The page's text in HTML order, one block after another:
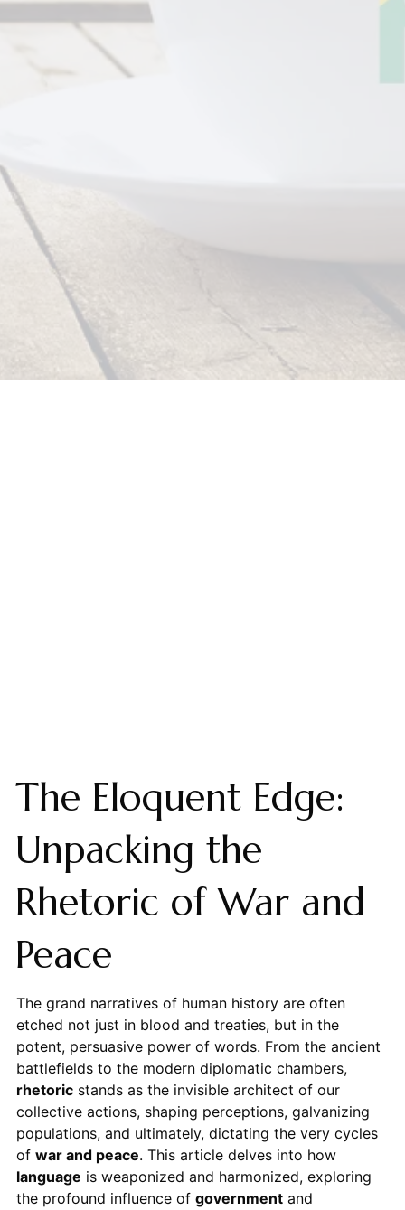
The Eloquent Edge:
Unpacking the
Rhetoric of War and
Peace
The grand narratives of human history are often
etched not just in blood and treaties, but in the
potent, persuasive power of words. From the ancient
battlefields to the modern diplomatic chambers,
rhetoricstands as the invisible architect of our
collective actions, shaping perceptions, galvanizing
populations, and ultimately, dictating the very cycles
of war and peace. This article delves into how
language is weaponized and harmonized, exploring
the profound influence of governmentand